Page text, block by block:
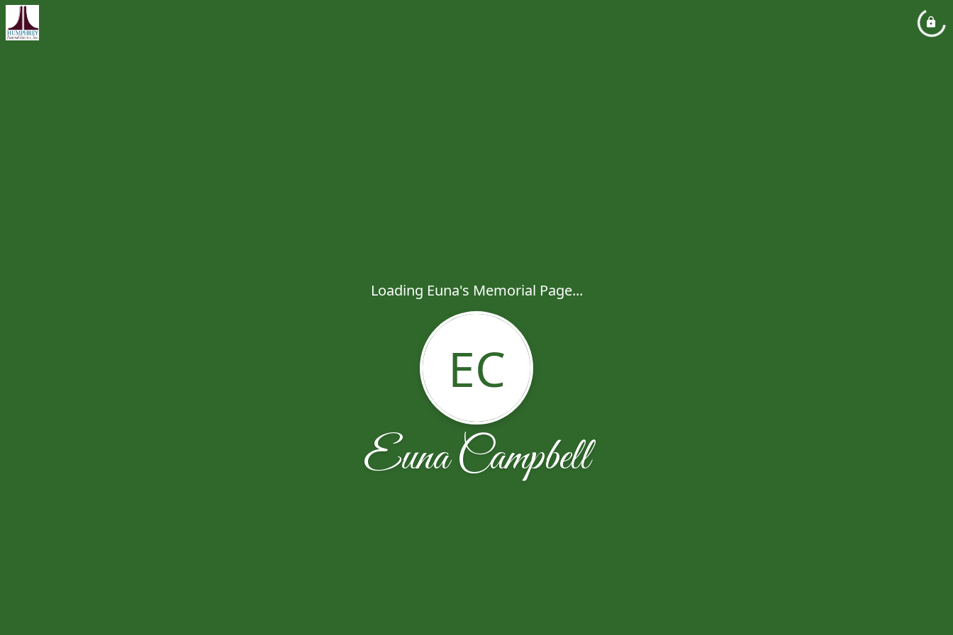
Loading Euna's Memorial Page...
EC
Euna Campbell